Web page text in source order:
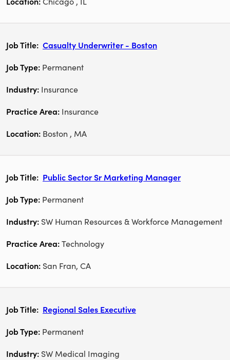
Casualty Underwriter - Boston
Permanent
Insurance
Insurance
Boston , MA
Public Sector Sr Marketing Manager
Permanent
SW Human Resources & Workforce Management
Technology
San Fran, CA
Regional Sales Executive
Permanent
SW Medical Imaging